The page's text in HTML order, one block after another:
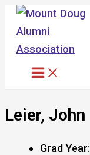
Skip
content
Leier, John
Grad Year: